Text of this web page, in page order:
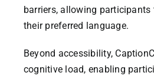
barriers, allowing
their preferred language.
Beyond accessibility,
cognitive load, enabling